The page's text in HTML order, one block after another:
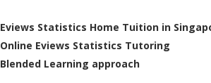
Eviews Statistics Home Tuition in
Online Eviews Statistics Tutoring
Blended Learning approach